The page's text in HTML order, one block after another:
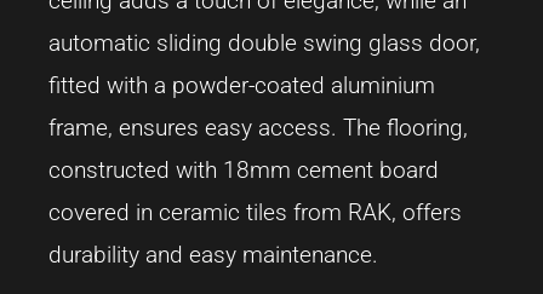
automatic sliding double swing glass door,
fitted with a powder-coated aluminium
frame, ensures easy access. The flooring,
constructed with 18mm cement board
covered in ceramic tiles from RAK, offers
durability and easy maintenance.